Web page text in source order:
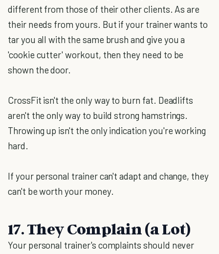
different from those of their other clients. As are
their needs from yours. But if your trainer wants to
tar you all with the same brush and give you a
'cookie cutter' workout, then they need to be
shown the door.
CrossFit isn't the only way to burn fat. Deadlifts
aren't the only way to build strong hamstrings.
Throwing up isn't the only indication you're working
hard.
If your personal trainer can't adapt and change, they
can't be worth your money.
17. They Complain (a Lot)
Your personal trainer's complaints should never